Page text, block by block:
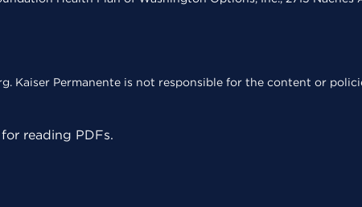
Kaiser Permanente is not responsible for the content or
reading PDFs.